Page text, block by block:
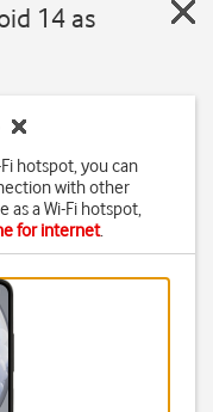
14 as
hotspot, you can
with other
as a Wi-Fi hotspot,
for internet.